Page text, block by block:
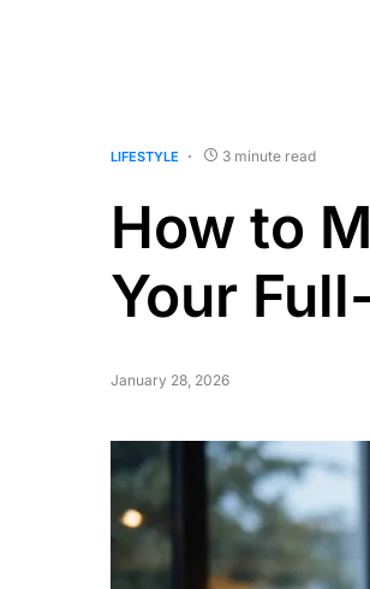
LIFESTYLE 3 minute read
How to
Your
January 28, 2026